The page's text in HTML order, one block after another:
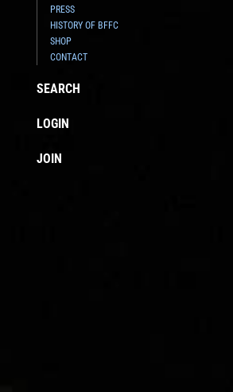
PRESS
HISTORY OF BFFC
SHOP
CONTACT
SEARCH
LOGIN
JOIN